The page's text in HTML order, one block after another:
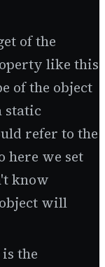
of the
like this
of the object
static
refer to the
here we set
know
will
the